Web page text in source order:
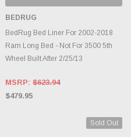
BEDRUG
BedRug Bed Liner For 2002-2018
Ram Long Bed - Not For 3500 5th
Wheel Built After 2/25/13
MSRP: $623.94
$479.95
Sold Out